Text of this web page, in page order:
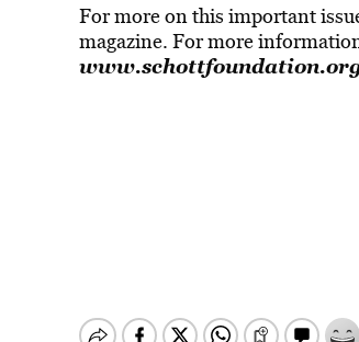
For more on this important
magazine. For more